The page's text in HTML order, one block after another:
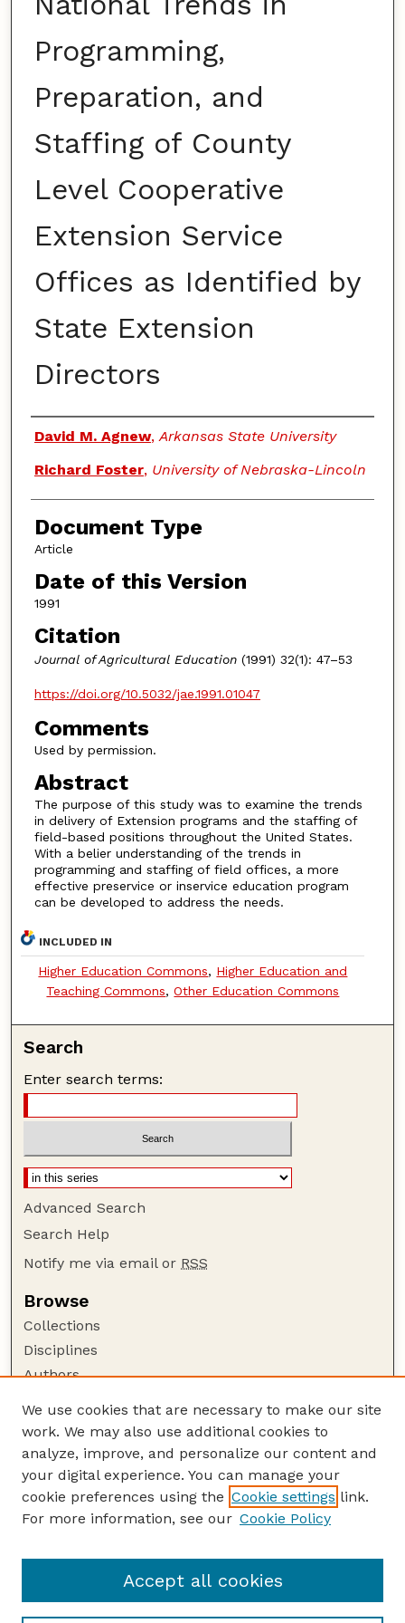
Programming,
Preparation, and
Staffing of County
Level Cooperative
Extension Service
Offices as Identified by
State Extension
Directors
Authors
David M. Agnew,Arkansas State University
Richard Foster, University of Nebraska-Lincoln
Document Type
Article
Date of this Version
1991
Citation
Journal of Agricultural Education(1991) 32(1): 47–53
https://doi.org/10.5032/jae.1991.01047
Comments
Used by permission.
Abstract
The purpose of this study was to examine the trends
in delivery of Extension programs and the staffing of
field-based positions throughout the United States.
With a belier understanding of the trends in
programming and staffing of field offices, a more
effective preservice or inservice education program
can be developed to address the needs.
INCLUDED IN
Higher Education Commons, Higher Education and
Teaching Commons,Other Education Commons
Search
Enter search terms:
Advanced Search
Search Help
Notify me via email or RSS
Browse
Collections
Disciplines
Authors
Author Corner
Author FAQ
Guide to Submitting
Submit your paper or article
Links
Education, and Communication
We use cookies that are necessary to make our site
work. We may also use additional cookies to
analyze, improve, and personalize our content and
your digital experience. You can manage your
cookie preferences using the Cookie settings link.
For more information, see our Cookie Policy
Accept all cookies